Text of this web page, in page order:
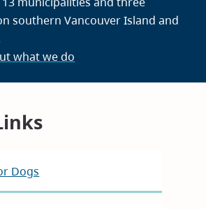
southern Vancouver Island and
what we do
Dogs